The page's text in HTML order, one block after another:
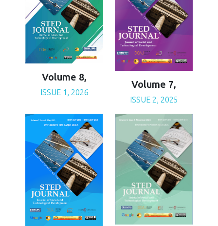
Volume 8,
ISSUE 1, 2026
Volume 7,
ISSUE 2, 2025